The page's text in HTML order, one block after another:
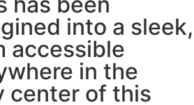
into a sleek,
accessible
in the
center of this